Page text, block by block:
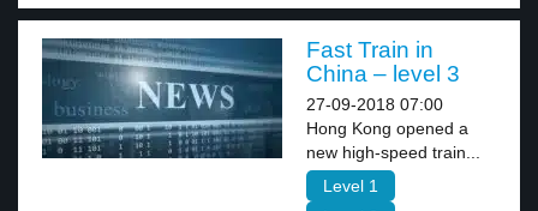
Fast Train in
China – level 3
27-09-2018 07:00
Hong Kong opened a
new high-speed train...
Level 1